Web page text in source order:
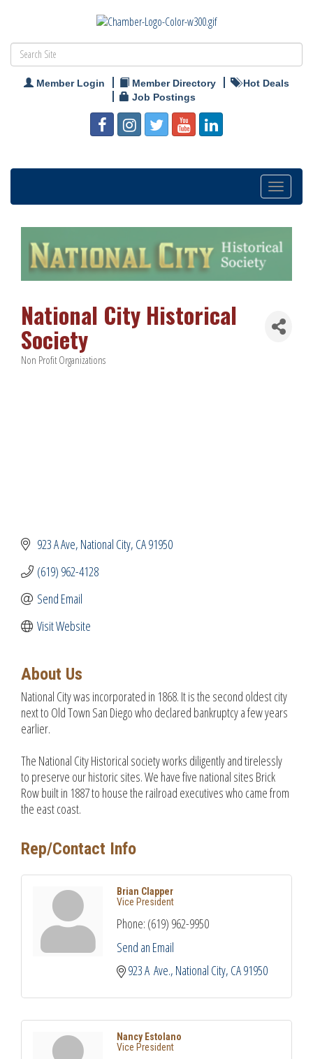
Member Login Member Directory
Hot Deals
Job Postings
Toggle
navigation
National City Historical
Society
Categories
Non Profit Organizations
923 A Ave National City CA91950
(619) 962-4128
Send Email
Visit Website
About Us
National City was incorporated in 1868. It is the second oldest city
next to Old Town San Diego who declared bankruptcy a few years
earlier.
The National City Historical society works diligently and tirelessly
to preserve our historic sites. We have five national sites Brick
Row built in 1887 to house the railroad executives who came from
the east coast.
Rep/Contact Info
Brian Clapper
Vice President
Phone: (619) 962-9950
Send an Email
923 A  Ave. National City CA91950
Nancy Estolano
Vice President